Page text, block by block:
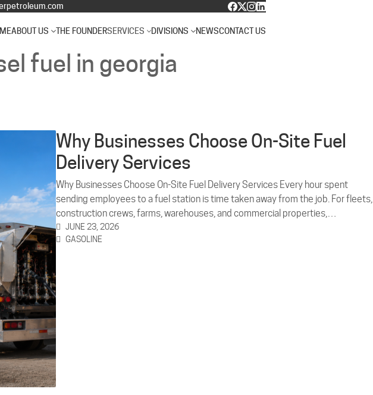
ABOUT US THE FOUNDERSERVICES DIVISIONS NEWSCONTACT US
fuel in georgia
Why Businesses Choose On-Site Fuel
Delivery Services
Why Businesses Choose On-Site Fuel Delivery Services Every hour spent
sending employees to a fuel station is time taken away from the job. For fleets,
construction crews, farms, warehouses, and commercial properties,…
JUNE 23, 2026
GASOLINE